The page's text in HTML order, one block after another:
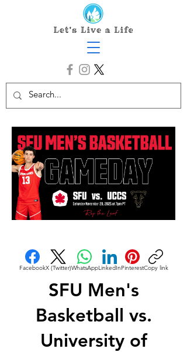
FacebookX (Twitter)WhatsAppLinkedInPinterestCopy link
SFU Men's
Basketball vs.
University of